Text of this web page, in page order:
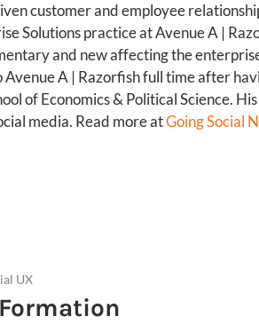
customer and employee
Solutions practice at Avenue A |
and new affecting the
A | Razorfish full time after
of Economics & Political Science.
media. Read more atGoing Social
UX